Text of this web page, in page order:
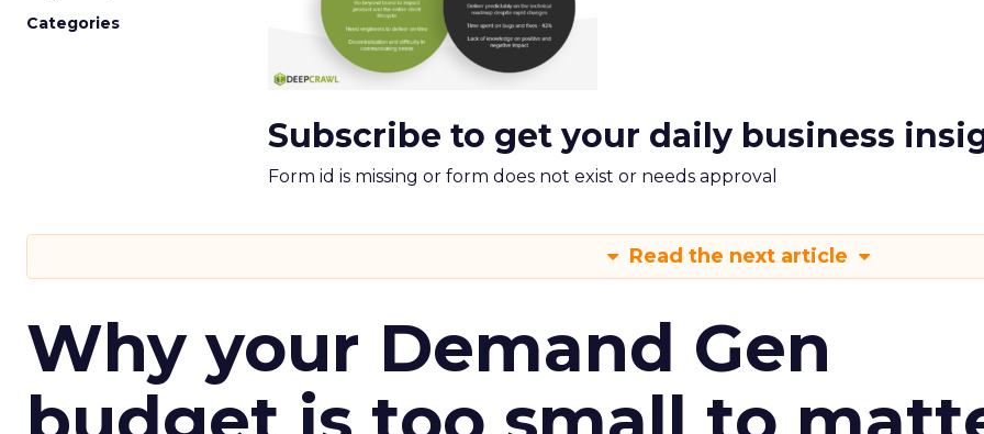
Categories
Subscribe to get your daily business
Form id is missing or form does not exist or needs approval
Read the next article
Why your Demand Gen